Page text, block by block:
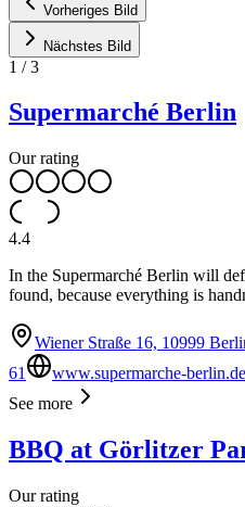
Vorheriges Bild
Nächstes Bild
1 /3
Supermarché Berlin
Our rating
4.4
In the Supermarché Berlin will
found, because everything is
Wiener Straße 16, 10999
61
www.supermarche-berlin.de
See more
BBQ at Görlitzer
Our rating